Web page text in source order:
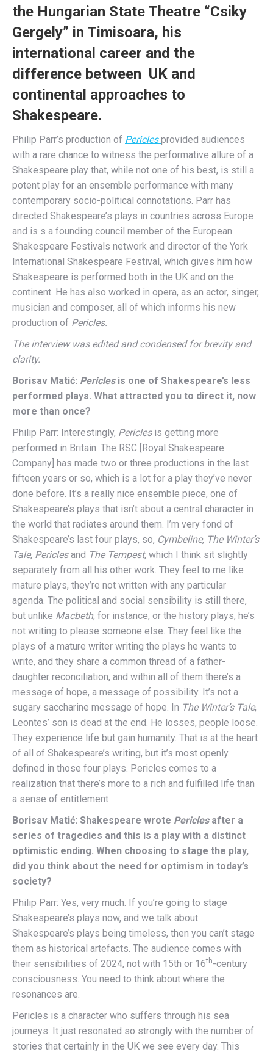
the Hungarian State Theatre “Csiky
Gergely” in Timisoara, his
international career and the
difference between UK and
continental approaches to
Shakespeare.
Philip Parr’s production of Pericles provided audiences
with a rare chance to witness the performative allure of a
Shakespeare play that, while not one of his best, is still a
potent play for an ensemble performance with many
contemporary socio-political connotations. Parr has
directed Shakespeare’s plays in countries across Europe
and is s a founding council member of the European
Shakespeare Festivals network and director of the York
International Shakespeare Festival, which gives him how
Shakespeare is performed both in the UK and on the
continent. He has also worked in opera, as an actor, singer,
musician and composer, all of which informs his new
production of Pericles.
The interview was edited and condensed for brevity and
clarity.
Borisav Matić: Periclesis one of Shakespeare’s less
performed plays. What attracted you to direct it, now
more than once?
Philip Parr: Interestingly, Periclesis getting more
performed in Britain. The RSC [Royal Shakespeare
Company] has made two or three productions in the last
fifteen years or so, which is a lot for a play they’ve never
done before. It’s a really nice ensemble piece, one of
Shakespeare’s plays that isn’t about a central character in
the world that radiates around them. I’m very fond of
Shakespeare’s last four plays, so, Cymbeline, The Winter’s
Tale, Periclesand The Tempest, which I think sit slightly
separately from all his other work. They feel to me like
mature plays, they’re not written with any particular
agenda. The political and social sensibility is still there,
but unlike Macbeth, for instance, or the history plays, he’s
not writing to please someone else. They feel like the
plays of a mature writer writing the plays he wants to
write, and they share a common thread of a father-
daughter reconciliation, and within all of them there’s a
message of hope, a message of possibility. It’s not a
sugary saccharine message of hope. In The Winter’s Tale,
Leontes’ son is dead at the end. He losses, people loose.
They experience life but gain humanity. That is at the heart
of all of Shakespeare’s writing, but it’s most openly
defined in those four plays. Pericles comes to a
realization that there’s more to a rich and fulfilled life than
a sense of entitlement
Borisav Matić: Shakespeare wrote Periclesafter a
series of tragedies and this is a play with a distinct
optimistic ending. When choosing to stage the play,
did you think about the need for optimism in today’s
society?
Philip Parr: Yes, very much. If you’re going to stage
Shakespeare’s plays now, and we talk about
Shakespeare’s plays being timeless, then you can’t stage
them as historical artefacts. The audience comes with
their sensibilities of 2024, not with 15th or 16th-century
consciousness. You need to think about where the
resonances are.
Pericles is a character who suffers through his sea
journeys. It just resonated so strongly with the number of
stories that certainly in the UK we see every day. This